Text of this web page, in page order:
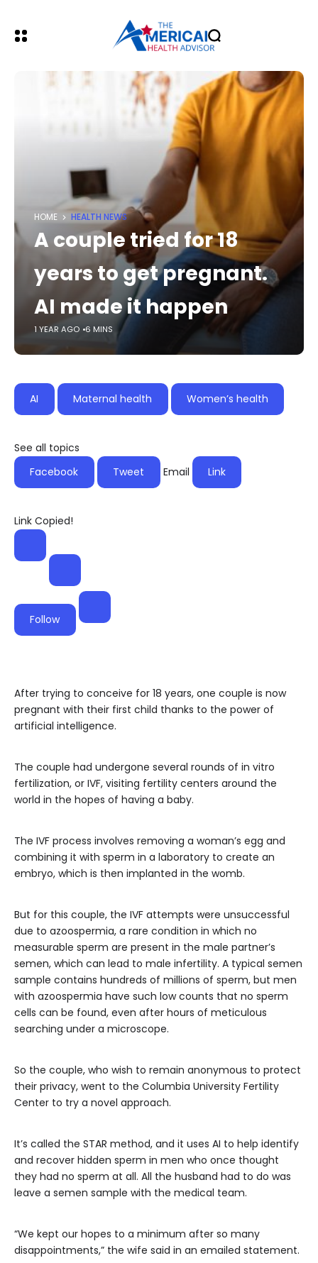
HOME HEALTH NEWS
A couple tried for 18
years to get pregnant.
AI made it happen
1 YEAR AGO 6 MINS
AI Maternal health Women’s health
See all topics
Facebook
Tweet Email Link
Link Copied!
Follow
After trying to conceive for 18 years, one couple is now
pregnant with their first child thanks to the power of
artificial intelligence.
The couple had undergone several rounds of in vitro
fertilization, or IVF, visiting fertility centers around the
world in the hopes of having a baby.
The IVF process involves removing a woman’s egg and
combining it with sperm in a laboratory to create an
embryo, which is then implanted in the womb.
But for this couple, the IVF attempts were unsuccessful
due to azoospermia, a rare condition in which no
measurable sperm are present in the male partner’s
semen, which can lead to male infertility. A typical semen
sample contains hundreds of millions of sperm, but men
with azoospermia have such low counts that no sperm
cells can be found, even after hours of meticulous
searching under a microscope.
So the couple, who wish to remain anonymous to protect
their privacy, went to the Columbia University Fertility
Center to try a novel approach.
It’s called the STAR method, and it uses AI to help identify
and recover hidden sperm in men who once thought
they had no sperm at all. All the husband had to do was
leave a semen sample with the medical team.
“We kept our hopes to a minimum after so many
disappointments,” the wife said in an emailed statement.